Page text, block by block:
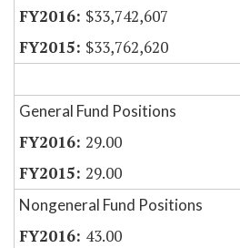
$33,742,607
$33,762,620
General Fund Positions
29.00
29.00
Nongeneral Fund Positions
43.00